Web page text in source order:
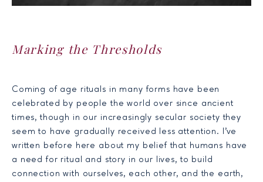
Marking the Thresholds
Coming of age rituals in many forms have been
celebrated by people the world over since ancient
times, though in our increasingly secular society they
seem to have gradually received less attention. I’ve
written before here about my belief that humans have
a need for ritual and story in our lives, to build
connection with ourselves, each other, and the earth,